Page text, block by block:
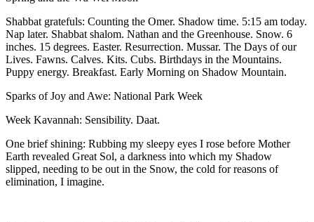
Shabbat gratefuls: Counting the Omer. Shadow time. 5:15 am today.
Nap later. Shabbat shalom. Nathan and the Greenhouse. Snow. 6
inches. 15 degrees. Easter. Resurrection. Mussar. The Days of our
Lives. Fawns. Calves. Kits. Cubs. Birthdays in the Mountains.
Puppy energy. Breakfast. Early Morning on Shadow Mountain.
Sparks of Joy and Awe: National Park Week
Week Kavannah: Sensibility. Daat.
One brief shining: Rubbing my sleepy eyes I rose before Mother
Earth revealed Great Sol, a darkness into which my Shadow
slipped, needing to be out in the Snow, the cold for reasons of
elimination, I imagine.